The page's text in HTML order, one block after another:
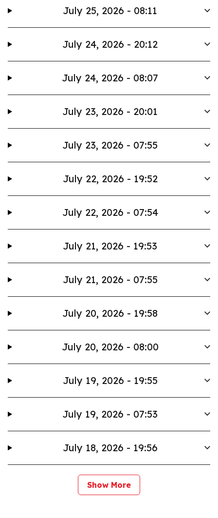
July 25, 2026 - 08:11
July 24, 2026 - 20:12
July 24, 2026 - 08:07
July 23, 2026 - 20:01
July 23, 2026 - 07:55
July 22, 2026 - 19:52
July 22, 2026 - 07:54
July 21, 2026 - 19:53
July 21, 2026 - 07:55
July 20, 2026 - 19:58
July 20, 2026 - 08:00
July 19, 2026 - 19:55
July 19, 2026 - 07:53
July 18, 2026 - 19:56
Show More